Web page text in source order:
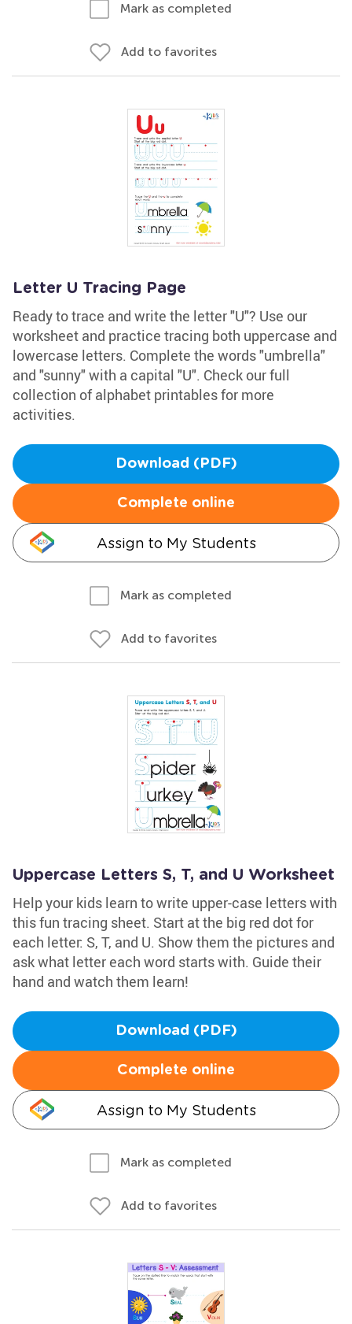
Mark as completed
Add to favorites
Letter U Tracing Page
Ready to trace and write the letter "U"? Use our
worksheet and practice tracing both uppercase and
lowercase letters. Complete the words "umbrella"
and "sunny" with a capital "U". Check our full
collection of alphabet printables for more
activities.
Download (PDF)
Complete online
Assign to My Students
Mark as completed
Add to favorites
Uppercase Letters S, T, and U Worksheet
Help your kids learn to write upper-case letters with
this fun tracing sheet. Start at the big red dot for
each letter: S, T, and U. Show them the pictures and
ask what letter each word starts with. Guide their
hand and watch them learn!
Download (PDF)
Complete online
Assign to My Students
Mark as completed
Add to favorites